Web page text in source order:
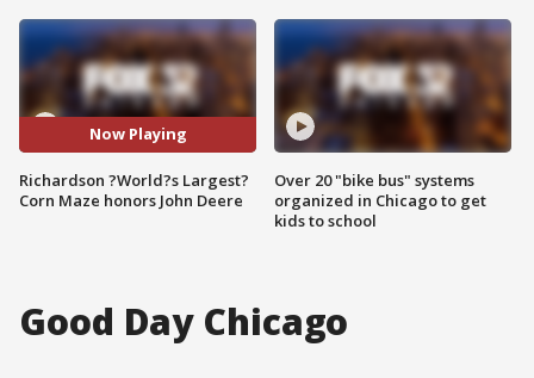
Now Playing
Richardson ?World?s Largest?
Corn Maze honors John Deere
Over 20 "bike bus" systems
organized in Chicago to get
kids to school
Good Day Chicago